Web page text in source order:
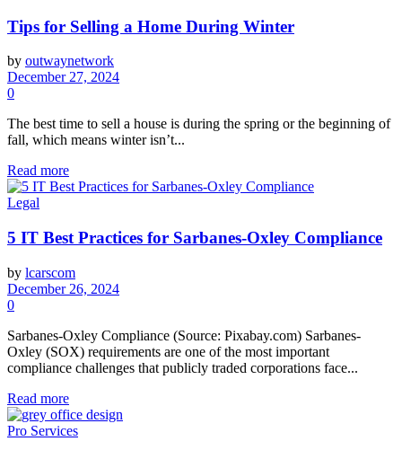
Tips for Selling a Home During Winter
by outwaynetwork
December 27, 2024
0
The best time to sell a house is during the spring or the beginning of
fall, which means winter isn’t...
Read more
Legal
5 IT Best Practices for Sarbanes-Oxley Compliance
by lcarscom
December 26, 2024
0
Sarbanes-Oxley Compliance (Source: Pixabay.com) Sarbanes-
Oxley (SOX) requirements are one of the most important
compliance challenges that publicly traded corporations face...
Read more
Pro Services